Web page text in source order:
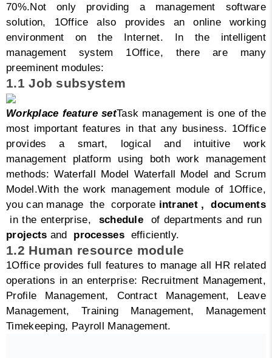
70%.Not only providing a management software
solution, 1Office also provides an online working
environment on the Internet. In the intelligent
management system 1Office, there are many
preeminent modules:
1.1 Job subsystem
Workplace feature setTask management is one of the
most important features in that any business. 1Office
provides a smart, logical and intuitive work
management platform using both work management
methods: Waterfall Model Waterfall Model and Scrum
Model.With the work management module of 1Office,
you can manage the corporate intranet ,
documents
in the enterprise, schedule of departments and run
projects and processesefficiently.
1.2 Human resource module
1Office provides full features to manage all HR related
operations in an enterprise: Recruitment Management,
Profile Management, Contract Management, Leave
Management, Training Management, Management
Timekeeping, Payroll Management.